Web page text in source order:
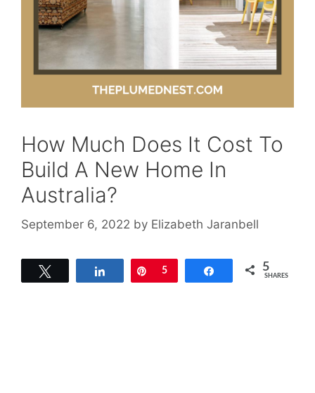
How Much Does It Cost To
Build A New Home In
Australia?
September 6, 2022 by Elizabeth Jaranbell
Share Pin
5 Share 5
SHARES